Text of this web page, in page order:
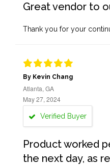
Great vendor to
Thank you for your
By Kevin Chang
Atlanta, GA
May 27, 2024
Verified Buyer
Product worked
the next day, as